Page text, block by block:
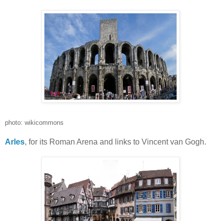
photo: wikicommons
Arles, for its Roman Arena and links to Vincent van Gogh.